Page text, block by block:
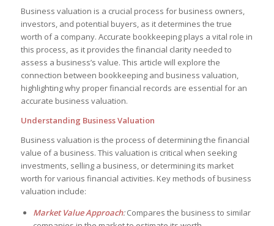
Business valuation is a crucial process for business owners,
investors, and potential buyers, as it determines the true
worth of a company. Accurate bookkeeping plays a vital role in
this process, as it provides the financial clarity needed to
assess a business’s value. This article will explore the
connection between bookkeeping and business valuation,
highlighting why proper financial records are essential for an
accurate business valuation.
Understanding Business Valuation
Business valuation is the process of determining the financial
value of a business. This valuation is critical when seeking
investments, selling a business, or determining its market
worth for various financial activities. Key methods of business
valuation include:
Market Value Approach:Compares the business to similar